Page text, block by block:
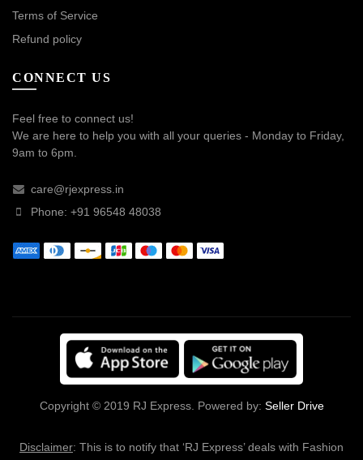
Terms of Service
Refund policy
CONNECT US
Feel free to connect us!
We are here to help you with all your queries - Monday to Friday,
9am to 6pm.
care@rjexpress.in
Phone: +91 96548 48038
Copyright © 2019 RJ Express. Powered by: Seller Drive
Disclaimer: This is to notify that ‘RJ Express’ deals with Fashion